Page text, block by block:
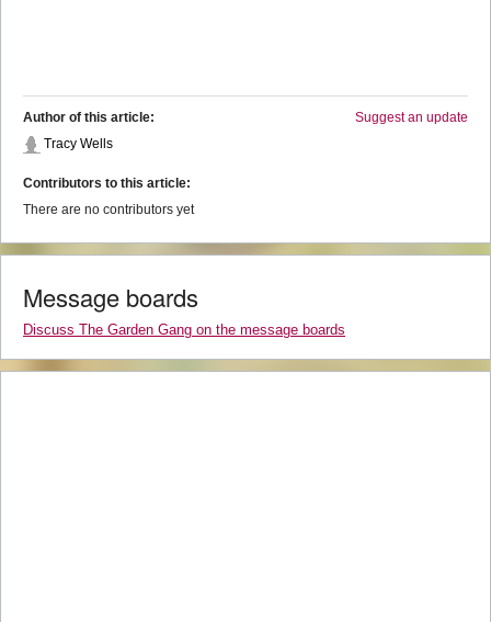
Suggest an update
Author of this article:
Tracy Wells
Contributors to this article:
There are no contributors yet
Message boards
Discuss The Garden Gang on the message boards